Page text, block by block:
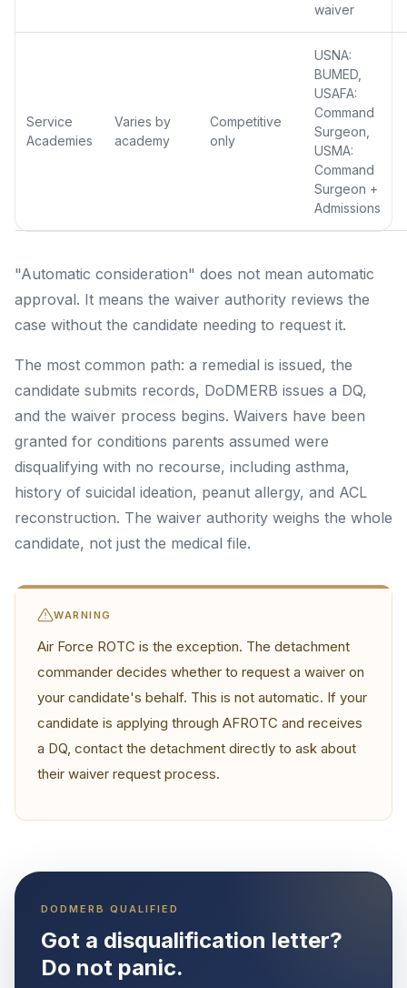
waiver
Service
Academies
Varies by
academy
Competitive
only
USNA:
BUMED,
USAFA:
Command
Surgeon,
USMA:
Command
Surgeon +
Admissions
"Automatic consideration" does not mean automatic
approval. It means the waiver authority reviews the
case without the candidate needing to request it.
The most common path: a remedial is issued, the
candidate submits records, DoDMERB issues a DQ,
and the waiver process begins. Waivers have been
granted for conditions parents assumed were
disqualifying with no recourse, including asthma,
history of suicidal ideation, peanut allergy, and ACL
reconstruction. The waiver authority weighs the whole
candidate, not just the medical file.
WARNING
Air Force ROTC is the exception. The detachment
commander decides whether to request a waiver on
your candidate's behalf. This is not automatic. If your
candidate is applying through AFROTC and receives
a DQ, contact the detachment directly to ask about
their waiver request process.
DODMERB QUALIFIED
Got a disqualification letter?
Do not panic.